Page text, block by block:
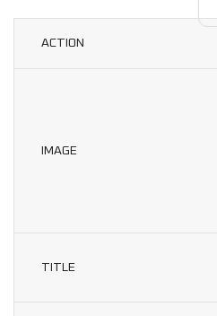
ACTION
IMAGE
TITLE